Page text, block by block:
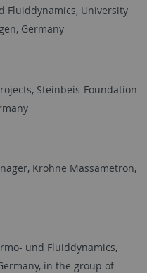
Fluiddynamics, University
Germany
Steinbeis-Foundation
Krohne Massametron,
und Fluiddynamics,
in the group of